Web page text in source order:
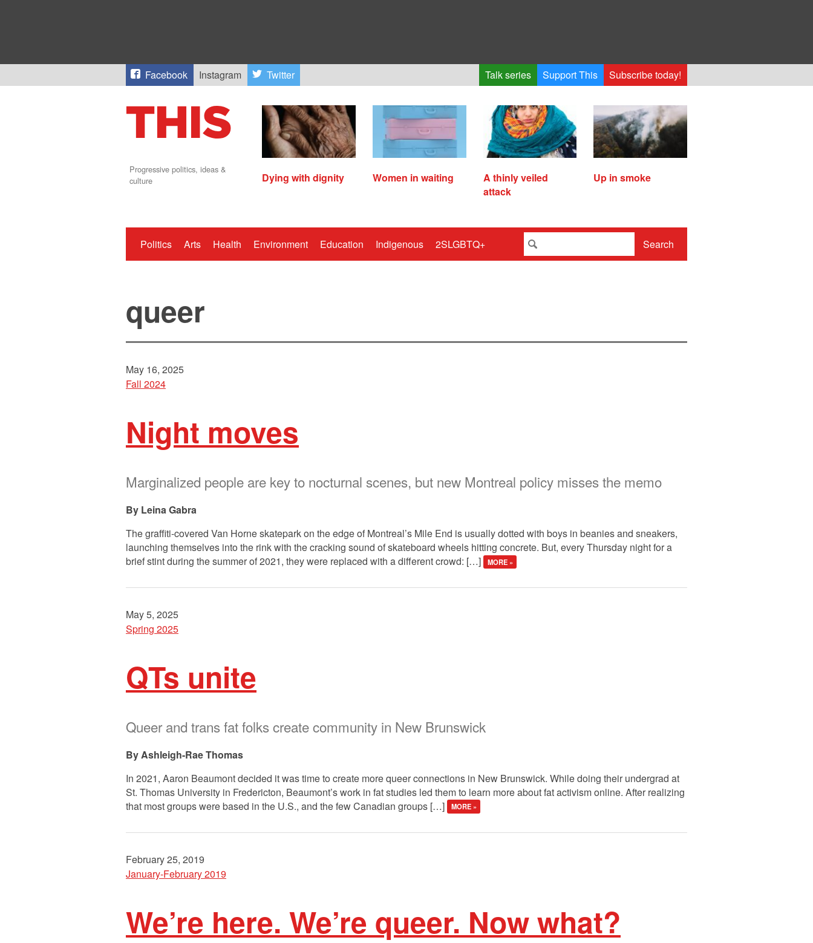
Facebook Instagram Twitter Talk series Support This Subscribe today!
Progressive politics, ideas &
culture
Dying with dignity Women in waiting
A thinly veiled
attack
Up in smoke
Politics Arts Health Environment Education Indigenous 2SLGBTQ+ Search
queer
May 16, 2025
Fall 2024
Night moves
Marginalized people are key to nocturnal scenes, but new Montreal policy misses the memo
Leina Gabra
The graffiti-covered Van Horne skatepark on the edge of Montreal’s Mile End is usually dotted with boys in beanies and sneakers,
launching themselves into the rink with the cracking sound of skateboard wheels hitting concrete. But, every Thursday night for a
brief stint during the summer of 2021, they were replaced with a different crowd: […]
MORE »
May 5, 2025
Spring 2025
QTs unite
Queer and trans fat folks create community in New Brunswick
Ashleigh-Rae Thomas
In 2021, Aaron Beaumont decided it was time to create more queer connections in New Brunswick. While doing their undergrad at
St. Thomas University in Fredericton, Beaumont’s work in fat studies led them to learn more about fat activism online. After realizing
that most groups were based in the U.S., and the few Canadian groups […]
MORE »
February 25, 2019
January-February 2019
We’re here. We’re queer. Now what?